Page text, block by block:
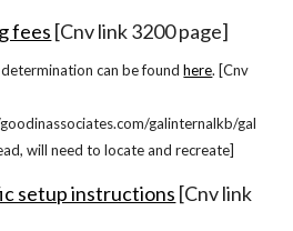
fees [Cnv link 3200 page]
can be found here. [Cnv
galinternalkb/gal
will need to locate and recreate]
setup instructions [Cnv link